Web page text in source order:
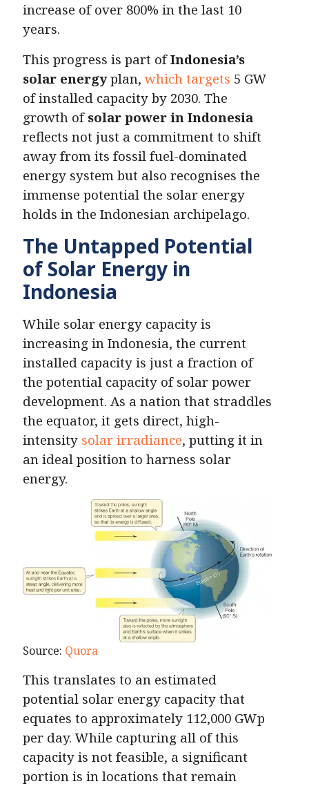
increase of over 800% in the last 10
years.
This progress is part ofIndonesia’s
solar energyplan,which targets 5 GW
of installed capacity by 2030. The
growth of solar power in Indonesia
reflects not just a commitment to shift
away from its fossil fuel-dominated
energy system but also recognises the
immense potential the solar energy
holds in the Indonesian archipelago.
The Untapped Potential
of Solar Energy in
Indonesia
While solar energy capacity is
increasing in Indonesia, the current
installed capacity is just a fraction of
the potential capacity of solar power
development. As a nation that straddles
the equator, it gets direct, high-
intensity solar irradiance, putting it in
an ideal position to harness solar
energy.
Source: Quora
This translates to an estimated
potential solar energy capacity that
equates to approximately 112,000 GWp
per day. While capturing all of this
capacity is not feasible, a significant
portion is in locations that remain